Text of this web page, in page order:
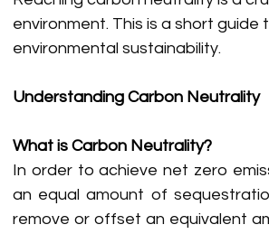
environment. This is a short guide
environmental sustainability.
Understanding Carbon Neutrality
What is Carbon Neutrality?
In order to achieve net zero
an equal amount of
remove or offset an equivalent